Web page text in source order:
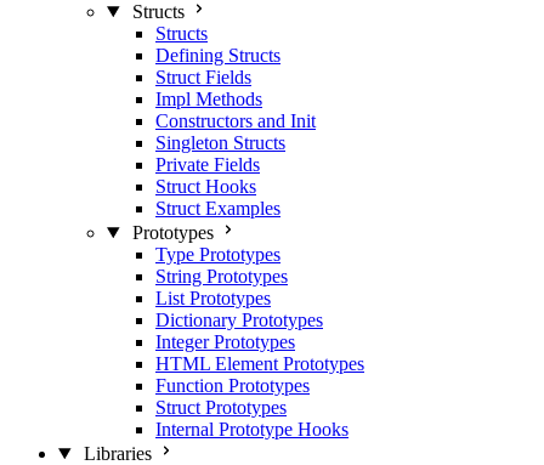
Structs
Structs
Defining Structs
Struct Fields
Impl Methods
Constructors and Init
Singleton Structs
Private Fields
Struct Hooks
Struct Examples
Prototypes
Type Prototypes
String Prototypes
List Prototypes
Dictionary Prototypes
Integer Prototypes
HTML Element Prototypes
Function Prototypes
Struct Prototypes
Internal Prototype Hooks
Libraries